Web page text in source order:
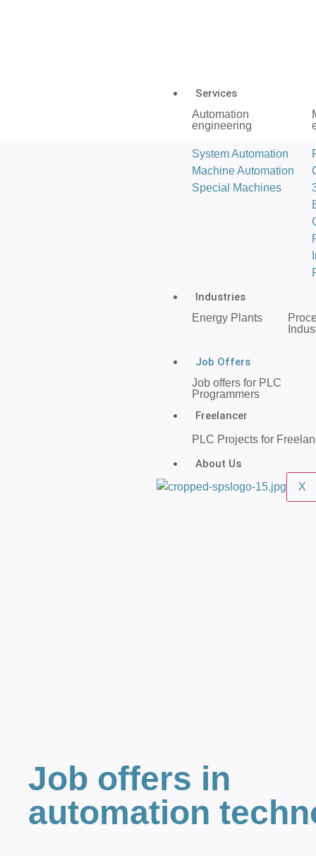
Services
Automation
engineering
System Automation
Machine Automation
Special Machines
Industries
Energy Plants
Job Offers
Job offers for PLC
Programmers
Freelancer
PLC Projects for
About Us
X
Job offers in
automation